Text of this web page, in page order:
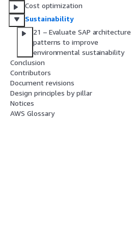
Cost optimization
Sustainability
21 – Evaluate SAP architecture
patterns to improve
environmental sustainability
Conclusion
Contributors
Document revisions
Design principles by pillar
Notices
AWS Glossary